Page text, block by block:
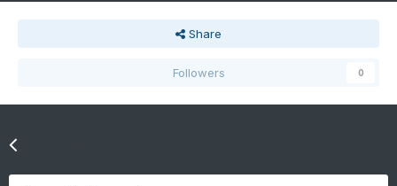
Share
Followers 0